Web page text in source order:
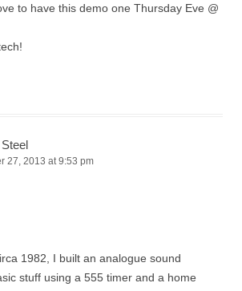
to have this demo one Thursday Eve @
27, 2013 at 9:53 pm
1982, I built an analogue sound
stuff using a 555 timer and a home